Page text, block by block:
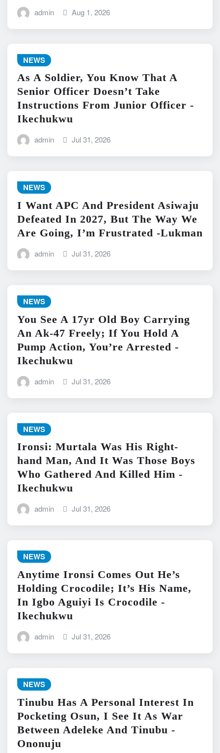
admin Aug 1, 2026
NEWS
As A Soldier, You Know That A
Senior Officer Doesn’t Take
Instructions From Junior Officer -
Ikechukwu
admin Jul 31, 2026
NEWS
I Want APC And President Asiwaju
Defeated In 2027, But The Way We
Are Going, I’m Frustrated -Lukman
admin Jul 31, 2026
NEWS
You See A 17yr Old Boy Carrying
An Ak-47 Freely; If You Hold A
Pump Action, You’re Arrested -
Ikechukwu
admin Jul 31, 2026
NEWS
Ironsi: Murtala Was His Right-
hand Man, And It Was Those Boys
Who Gathered And Killed Him -
Ikechukwu
admin Jul 31, 2026
NEWS
Anytime Ironsi Comes Out He’s
Holding Crocodile; It’s His Name,
In Igbo Aguiyi Is Crocodile -
Ikechukwu
admin Jul 31, 2026
NEWS
Tinubu Has A Personal Interest In
Pocketing Osun, I See It As War
Between Adeleke And Tinubu -
Ononuju